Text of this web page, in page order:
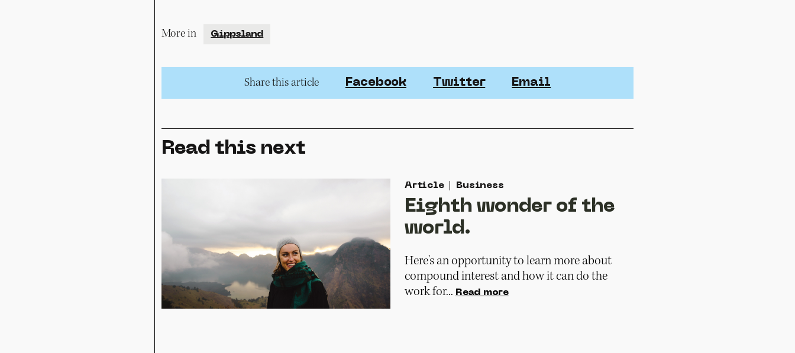
More in Gippsland
Share this article Facebook Twitter Email
Read this next
Article Business
Eighth wonder of the
world.
Here's an opportunity to learn more about
compound interest and how it can do the
work for... Read more